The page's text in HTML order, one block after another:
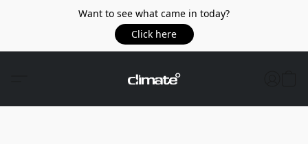
Want to see what came in today?
Click here